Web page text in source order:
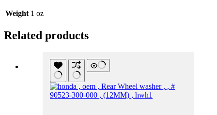
Weight 1 oz
Related products